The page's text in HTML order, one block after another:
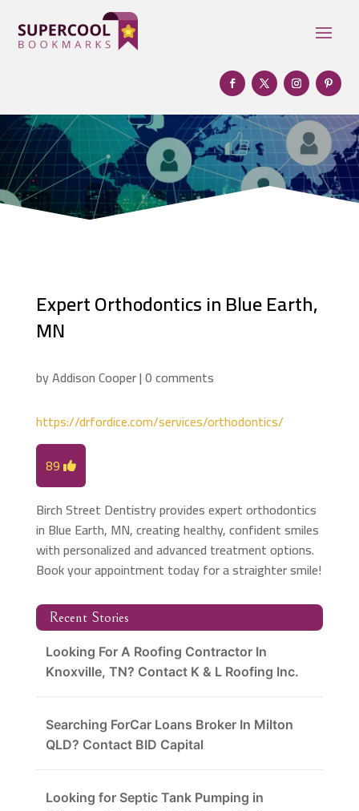
Expert Orthodontics in Blue Earth,
MN
byAddison Cooper|0 comments
https://drfordice.com/services/orthodontics/
89
Birch Street Dentistry provides expert orthodontics
in Blue Earth, MN, creating healthy, confident smiles
with personalized and advanced treatment options.
Book your appointment today for a straighter smile!
Recent Stories
Looking For A Roofing Contractor In
Knoxville, TN? Contact K & L Roofing Inc.
Searching ForCar Loans Broker In Milton
QLD? Contact BID Capital
Looking for Septic Tank Pumping in